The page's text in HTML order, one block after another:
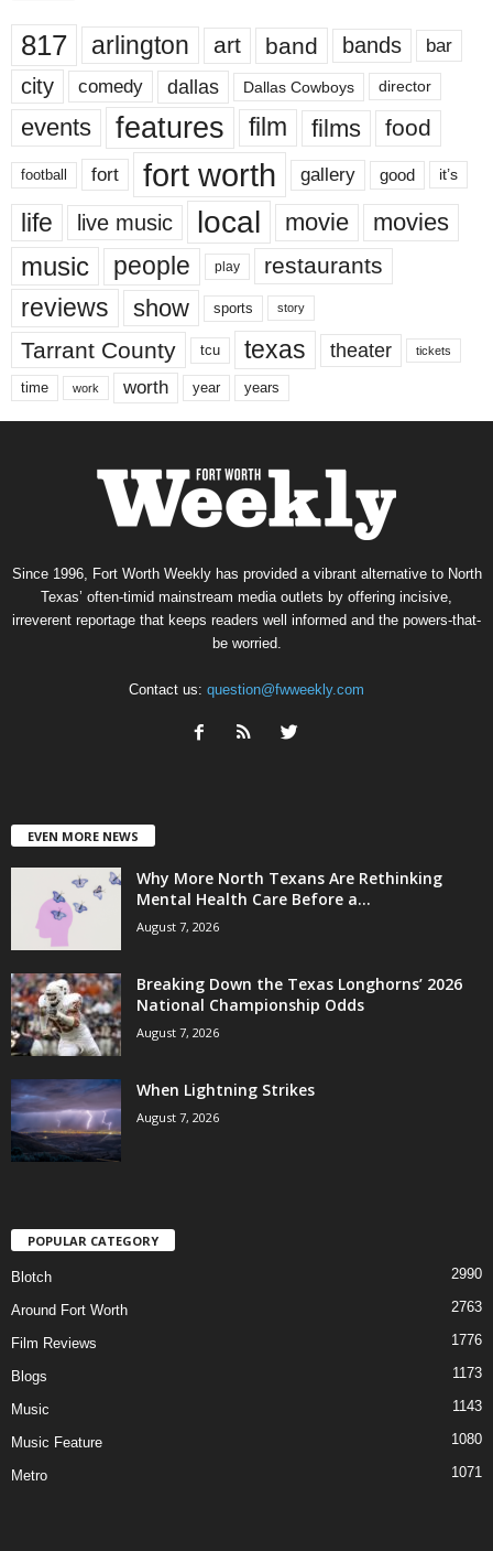
817 arlington art band bands bar
city comedy dallas Dallas Cowboys director
events features film films food
football fort fort worth gallery good it’s
life live music local movie movies
music people play restaurants
reviews show sports story
Tarrant County tcu texas theater tickets
time work worth year years
Since 1996, Fort Worth Weekly has provided a vibrant alternative to North
Texas’ often-timid mainstream media outlets by offering incisive,
irreverent reportage that keeps readers well informed and the powers-that-
be worried.
Contact us: question@fwweekly.com
EVEN MORE NEWS
Why More North Texans Are Rethinking
Mental Health Care Before a...
August 7, 2026
Breaking Down the Texas Longhorns’ 2026
National Championship Odds
August 7, 2026
When Lightning Strikes
August 7, 2026
POPULAR CATEGORY
Blotch 2990
Around Fort Worth 2763
Film Reviews 1776
Blogs 1173
Music 1143
Music Feature 1080
Metro 1071